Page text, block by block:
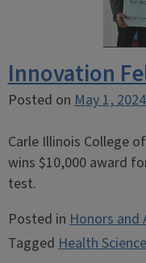
Innovation
Posted onMay 1, 2024
Carle Illinois College
wins $10,000 award
test.
Posted inHonors and
TaggedHealth